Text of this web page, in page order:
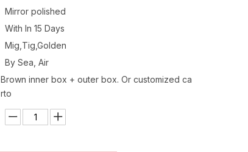
Mirror polished
With In 15 Days
Mig,Tig,Golden
By Sea, Air
Brown inner box + outer box. Or customized ca
rto